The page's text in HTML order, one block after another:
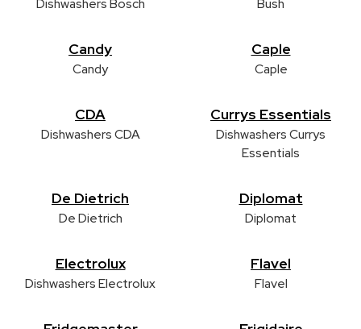
Dishwashers Bosch Bush
Candy
Candy
Caple
Caple
CDA
Dishwashers CDA
Currys Essentials
Dishwashers Currys
Essentials
De Dietrich
De Dietrich
Diplomat
Diplomat
Electrolux
Dishwashers Electrolux
Flavel
Flavel